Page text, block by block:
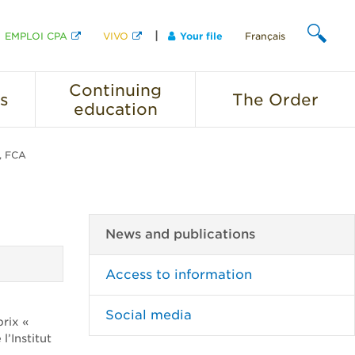
EMPLOI CPA VIVO Your file Français
Continuing
education
The Order
FCA
«
l’Institut
News and publications
Access to information
Social media